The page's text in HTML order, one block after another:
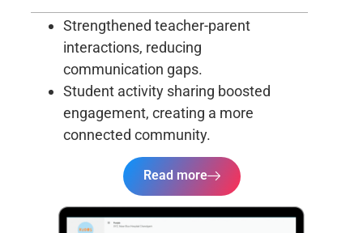
Strengthened teacher-parent
interactions, reducing
communication gaps.
Student activity sharing boosted
engagement, creating a more
connected community.
Read more